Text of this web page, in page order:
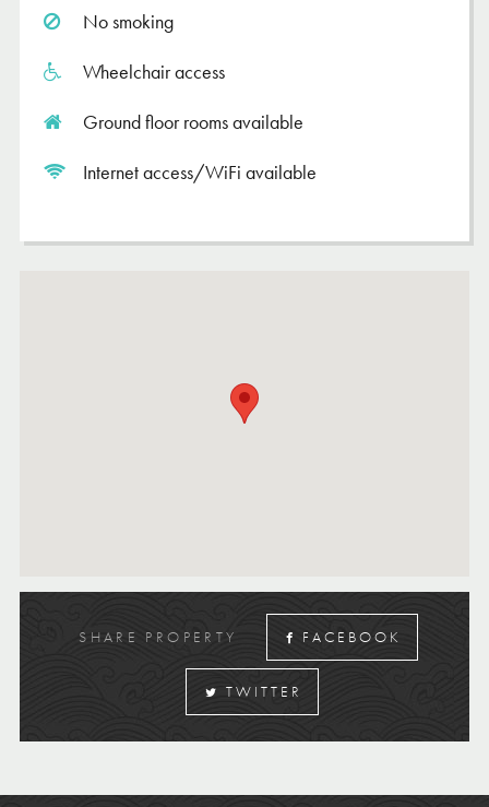
No smoking
Wheelchair access
Ground floor rooms available
Internet access/WiFi available
SHARE PROPERTY FACEBOOK
TWITTER